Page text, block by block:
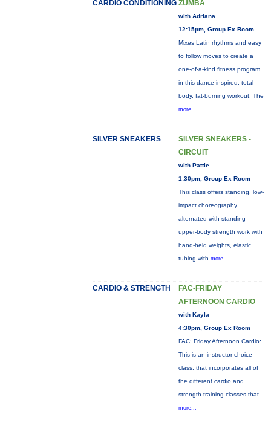
CARDIO CONDITIONING ZUMBA
with Adriana
12:15pm, Group Ex Room
Mixes Latin rhythms and easy
to follow moves to create a
one-of-a-kind fitness program
in this dance-inspired, total
body, fat-burning workout. The
more...
SILVER SNEAKERS
SILVER SNEAKERS -
CIRCUIT
with Pattie
1:30pm, Group Ex Room
This class offers standing, low-
impact choreography
alternated with standing
upper-body strength work with
hand-held weights, elastic
tubing with more...
CARDIO & STRENGTH
FAC-FRIDAY
AFTERNOON CARDIO
with Kayla
4:30pm, Group Ex Room
FAC: Friday Afternoon Cardio:
This is an instructor choice
class, that incorporates all of
the different cardio and
strength training classes that
more...